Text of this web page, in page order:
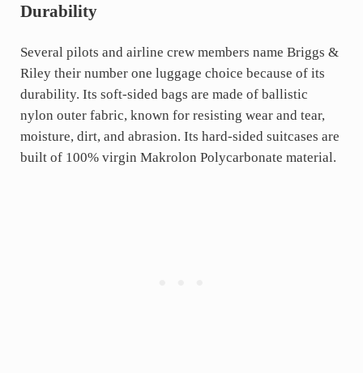
Durability
Several pilots and airline crew members name Briggs &
Riley their number one luggage choice because of its
durability. Its soft-sided bags are made of ballistic
nylon outer fabric, known for resisting wear and tear,
moisture, dirt, and abrasion. Its hard-sided suitcases are
built of 100% virgin Makrolon Polycarbonate material.